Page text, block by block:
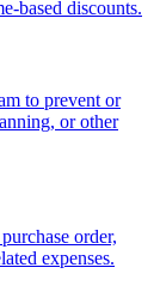
based discounts.
to prevent or
or other
order,
expenses.